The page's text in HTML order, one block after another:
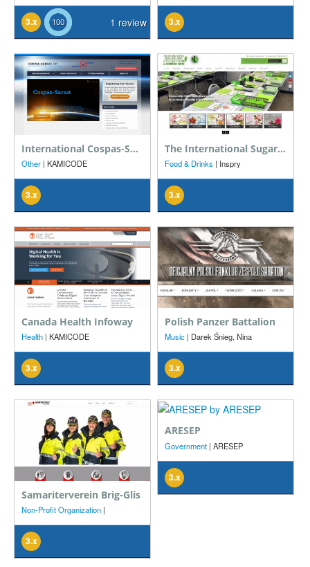
3.x 1 review 3.x
International Cospas-Sarsat Programme
Other | KAMICODE
3.x
The International Sugar Art Collection
Food & Drinks | Inspry
3.x
Canada Health Infoway
Health | KAMICODE
3.x
Polish Panzer Battalion
Music | Darek Śnieg, Nina
3.x
Samariterverein Brig-Glis
Non-Profit Organization |
Elsig
3.x
ARESEP
Government | ARESEP
3.x